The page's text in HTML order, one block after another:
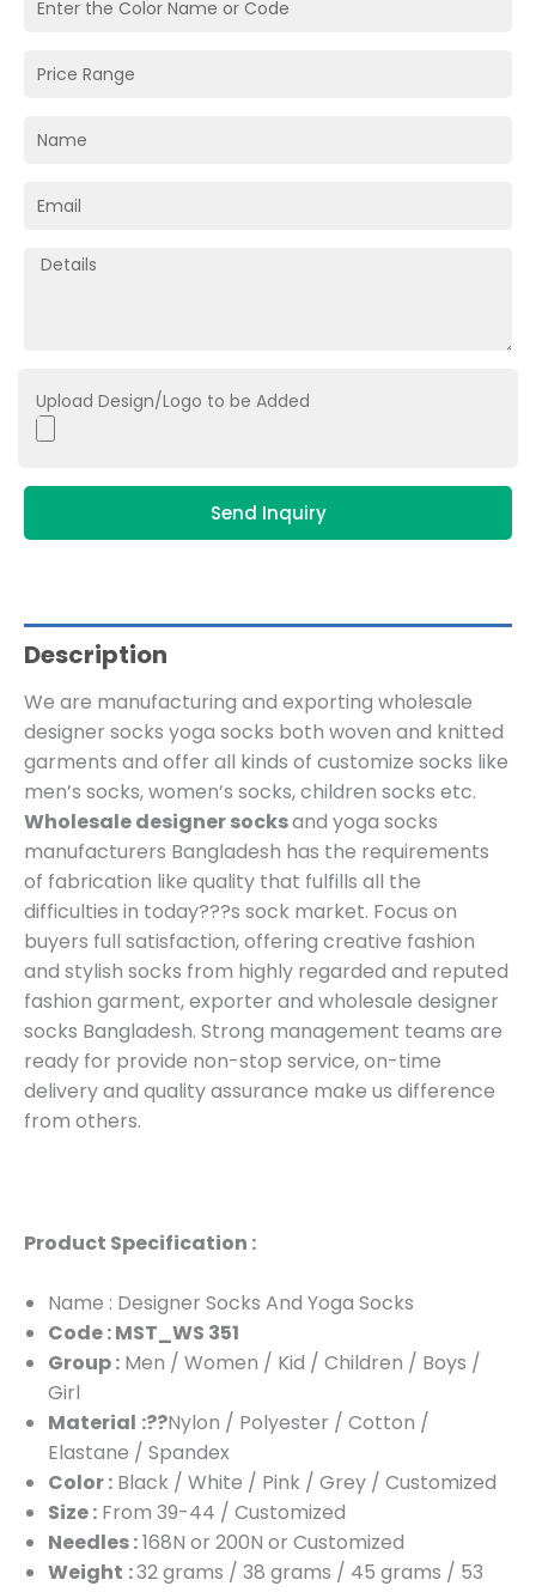
Upload Design/Logo to be Added
Send Inquiry
Description
We are manufacturing and exporting wholesale
designer socks yoga socks both woven and knitted
garments and offer all kinds of customize socks like
men’s socks, women’s socks, children socks etc.
Wholesale designer socksand yoga socks
manufacturers Bangladesh has the requirements
of fabrication like quality that fulfills all the
difficulties in today???s sock market. Focus on
buyers full satisfaction, offering creative fashion
and stylish socks from highly regarded and reputed
fashion garment, exporter and wholesale designer
socks Bangladesh. Strong management teams are
ready for provide non-stop service, on-time
delivery and quality assurance make us difference
from others.
Product Specification :
Name : Designer Socks And Yoga Socks
Code : MST_WS 351
Group : Men / Women / Kid / Children / Boys /
Girl
Material :??Nylon / Polyester / Cotton /
Elastane / Spandex
Color : Black / White / Pink / Grey / Customized
Size : From 39-44 / Customized
Needles :168N or 200N or Customized
Weight :32 grams / 38 grams / 45 grams / 53